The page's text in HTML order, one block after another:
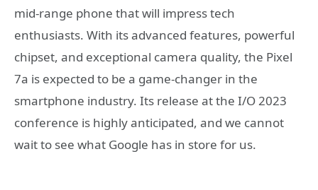
mid-range phone that will impress tech
enthusiasts. With its advanced features, powerful
chipset, and exceptional camera quality, the Pixel
7a is expected to be a game-changer in the
smartphone industry. Its release at the I/O 2023
conference is highly anticipated, and we cannot
wait to see what Google has in store for us.